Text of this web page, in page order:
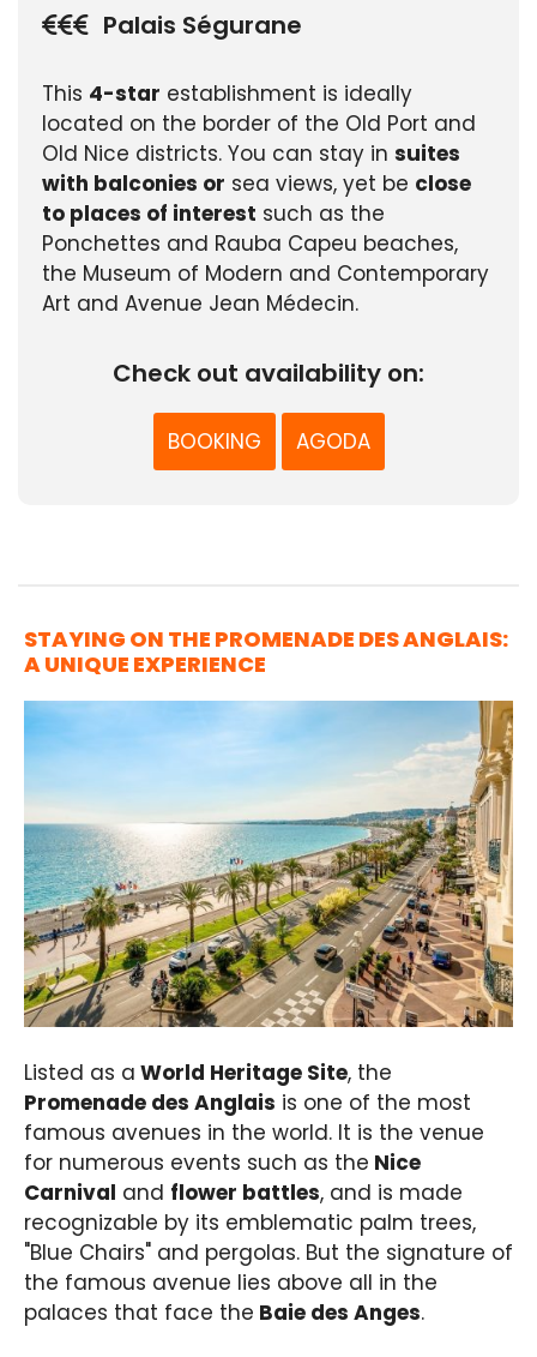
Palais Ségurane
This 4-star establishment is ideally
located on the border of the Old Port and
Old Nice districts. You can stay in suites
with balconies or sea views, yet be close
to places of interest such as the
Ponchettes and Rauba Capeu beaches,
the Museum of Modern and Contemporary
Art and Avenue Jean Médecin.
Check out availability on:
BOOKING AGODA
STAYING ON THE PROMENADE DES ANGLAIS:
A UNIQUE EXPERIENCE
Listed as a World Heritage Site, the
Promenade des Anglais is one of the most
famous avenues in the world. It is the venue
for numerous events such as the Nice
Carnival and flower battles, and is made
recognizable by its emblematic palm trees,
"Blue Chairs" and pergolas. But the signature of
the famous avenue lies above all in the
palaces that face the Baie des Anges.